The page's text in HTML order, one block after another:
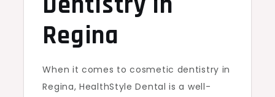
Regina
When it comes to cosmetic dentistry in
Regina, HealthStyle Dental is a well-